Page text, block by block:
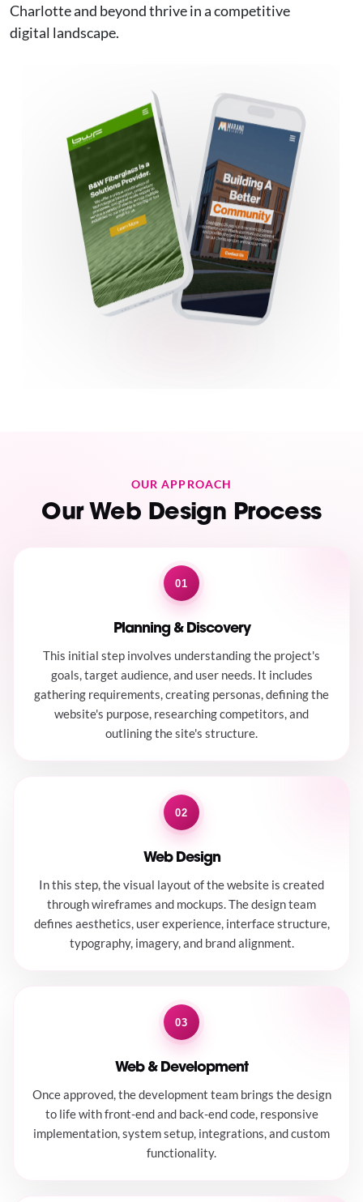
Charlotte and beyond thrive in a competitive
digital landscape.
OUR APPROACH
Our Web Design Process
01
Planning & Discovery
This initial step involves understanding the project's
goals, target audience, and user needs. It includes
gathering requirements, creating personas, defining the
website's purpose, researching competitors, and
outlining the site's structure.
02
Web Design
In this step, the visual layout of the website is created
through wireframes and mockups. The design team
defines aesthetics, user experience, interface structure,
typography, imagery, and brand alignment.
03
Web & Development
Once approved, the development team brings the design
to life with front-end and back-end code, responsive
implementation, system setup, integrations, and custom
functionality.